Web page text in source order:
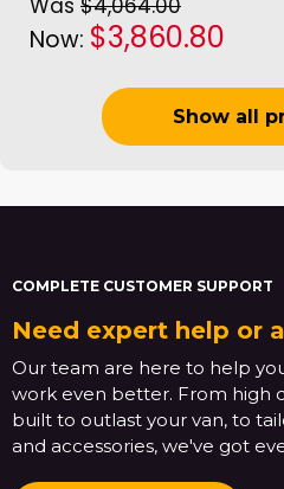
Now: $3,860.80
Show all
COMPLETE CUSTOMER SUPPORT
Need expert help or
Our team are here to help
work even better. From high
built to outlast your van, to
and accessories, we've got